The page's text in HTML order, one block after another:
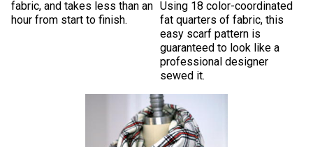
fabric, and takes less than an
hour from start to finish.
Using 18 color-coordinated
fat quarters of fabric, this
easy scarf pattern is
guaranteed to look like a
professional designer
sewed it.